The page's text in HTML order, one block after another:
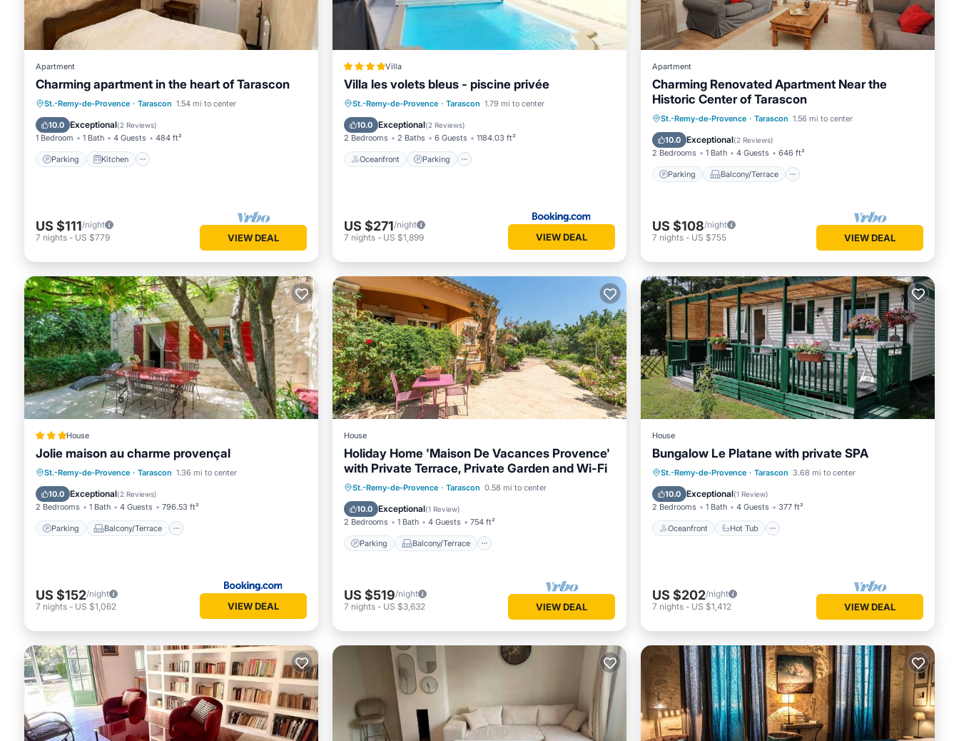
Apartment
Charming apartment in the heart of Tarascon
St.-Remy-de-Provence · Tarascon 1.54 mi to center
10.0 Exceptional(2 Reviews)
1 Bedroom 1 Bath 4 Guests 484 ft²
Parking Kitchen
Parking Kitchen
Air Conditioner
Internet
US $111/night
7 nights - US $779 VIEW DEAL
Villa
Villa les volets bleus - piscine privée
St.-Remy-de-Provence · Tarascon 1.79 mi to center
10.0 Exceptional(2 Reviews)
2 Bedrooms 2 Baths 6 Guests 1184.03 ft²
Oceanfront Parking
Oceanfront Parking
Pool
Ocean View
US $271/night
7 nights - US $1,899 VIEW DEAL
Apartment
Charming Renovated Apartment Near the
Historic Center of Tarascon
St.-Remy-de-Provence · Tarascon 1.56 mi to center
10.0 Exceptional(2 Reviews)
2 Bedrooms 1 Bath 4 Guests 646 ft²
Parking Balcony/Terrace
Parking Balcony/Terrace
Kitchen
Air Conditioner
US $108/night
7 nights - US $755 VIEW DEAL
House
Jolie maison au charme provençal
St.-Remy-de-Provence · Tarascon 1.36 mi to center
10.0 Exceptional(2 Reviews)
2 Bedrooms 1 Bath 4 Guests 796.53 ft²
Parking Balcony/Terrace
Parking Balcony/Terrace
View
Air Conditioner
US $152/night
7 nights - US $1,062 VIEW DEAL
House
Holiday Home 'Maison De Vacances Provence'
with Private Terrace, Private Garden and Wi-Fi
St.-Remy-de-Provence · Tarascon 0.58 mi to center
10.0 Exceptional(1 Review)
2 Bedrooms 1 Bath 4 Guests 754 ft²
Parking Balcony/Terrace
Parking Balcony/Terrace
Kitchen
Internet
US $519/night
7 nights - US $3,632 VIEW DEAL
House
Bungalow Le Platane with private SPA
St.-Remy-de-Provence · Tarascon 3.68 mi to center
10.0 Exceptional(1 Review)
2 Bedrooms 1 Bath 4 Guests 377 ft²
Oceanfront Hot Tub
Oceanfront Hot Tub
Parking
Pool
US $202/night
7 nights - US $1,412 VIEW DEAL